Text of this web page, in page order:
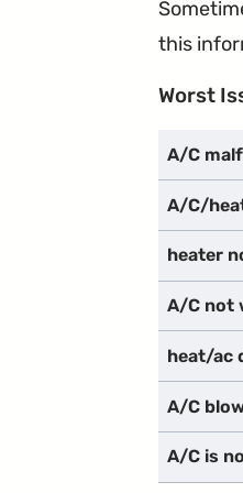
this
Worst
A/C
A/C/
heater
A/C not
heat/ac
A/C
A/C is